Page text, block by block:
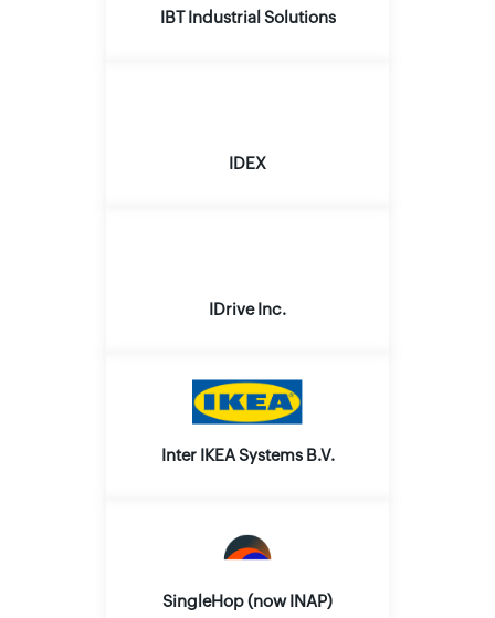
IBT Industrial Solutions
IDEX
IDrive Inc.
Inter IKEA Systems B.V.
SingleHop (now INAP)